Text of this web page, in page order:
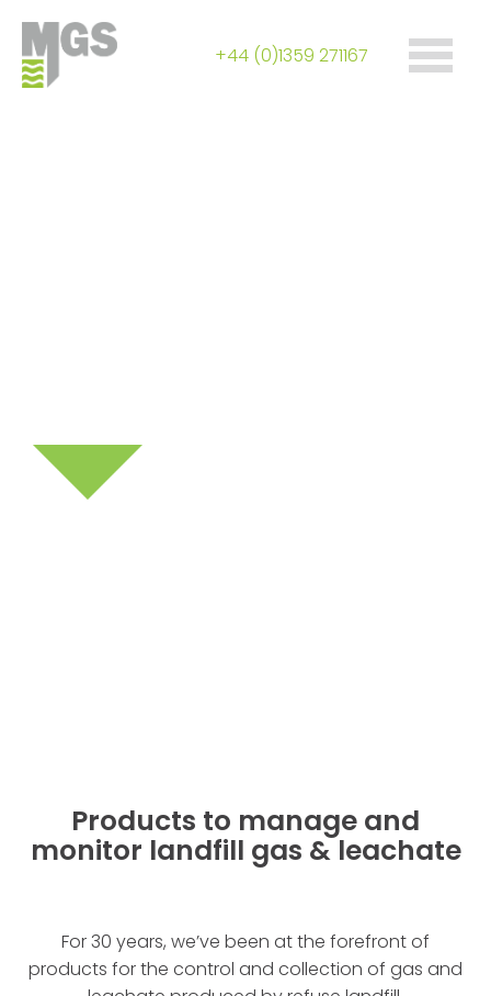
+44 (0)1359 271167
Products to manage and
monitor landfill gas & leachate
For 30 years, we’ve been at the forefront of
products for the control and collection of gas and